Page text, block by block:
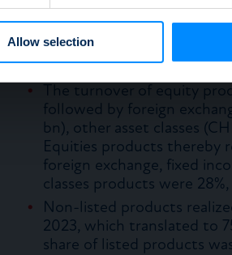
advertising and analytics
they’ve collected from your use of
Allow selection
Participation products’
representing CHF 4 bn,
(74%) and USD as the
was not listed and 77%
The turnover of equity
followed by foreign
bn), other asset classes
Equities products thereby
foreign exchange, fixed
classes products were
Non-listed products
2023, which translated to
share of listed products